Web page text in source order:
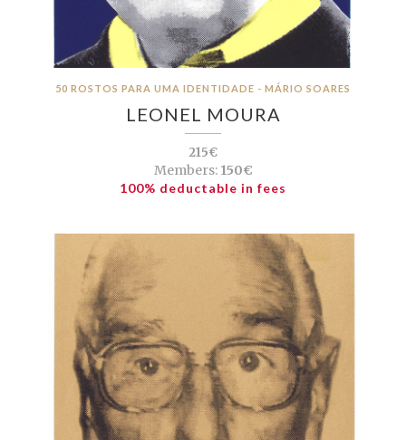
50 ROSTOS PARA UMA IDENTIDADE - MÁRIO SOARES
LEONEL MOURA
215€
Members:150€
100% deductable in fees